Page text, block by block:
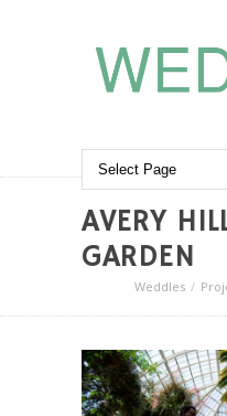
AVERY
GARDEN
Weddles